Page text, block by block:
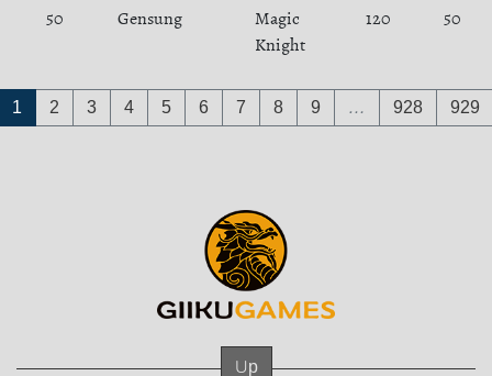
50 Gensung
Magic
Knight
120 50
1 2 3 4 5 6 7 8 9 … 928 929
Up